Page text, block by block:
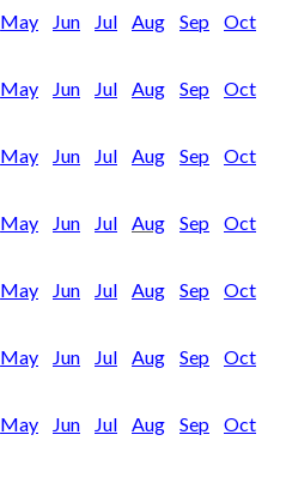
May Jun Jul Aug Sep
Oct
May Jun Jul Aug Sep
Oct
May Jun Jul Aug Sep
Oct
May Jun Jul Aug Sep
Oct
May Jun Jul Aug Sep
Oct
May Jun Jul Aug Sep
Oct
May Jun Jul Aug Sep
Oct